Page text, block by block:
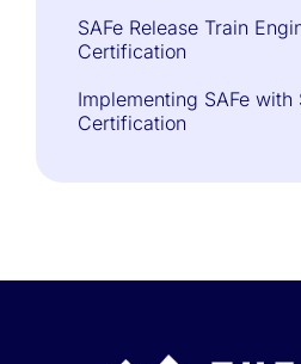
SAFe Release Train
Certification
Implementing SAFe with
Certification